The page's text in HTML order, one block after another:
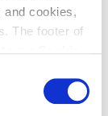
and cookies,
The footer of
consent
page.